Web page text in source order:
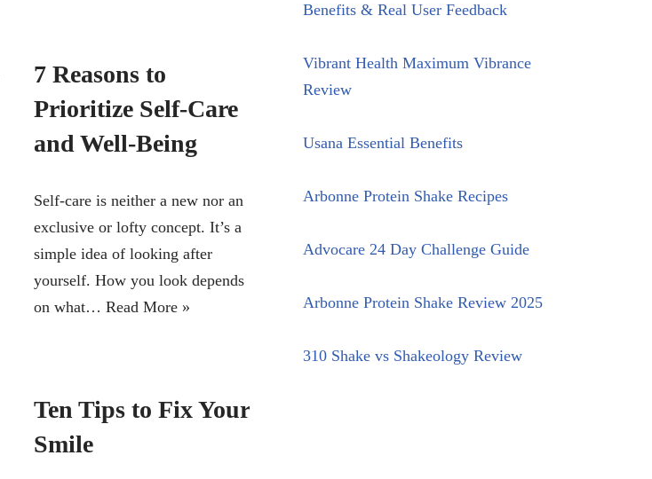
7 Reasons to
Prioritize Self-Care
and Well-Being
Self-care is neither a new nor an
exclusive or lofty concept. It’s a
simple idea of looking after
yourself. How you look depends
on what… Read More »
Ten Tips to Fix Your
Smile
Benefits & Real User Feedback
Vibrant Health Maximum Vibrance
Review
Usana Essential Benefits
Arbonne Protein Shake Recipes
Advocare 24 Day Challenge Guide
Arbonne Protein Shake Review 2025
310 Shake vs Shakeology Review